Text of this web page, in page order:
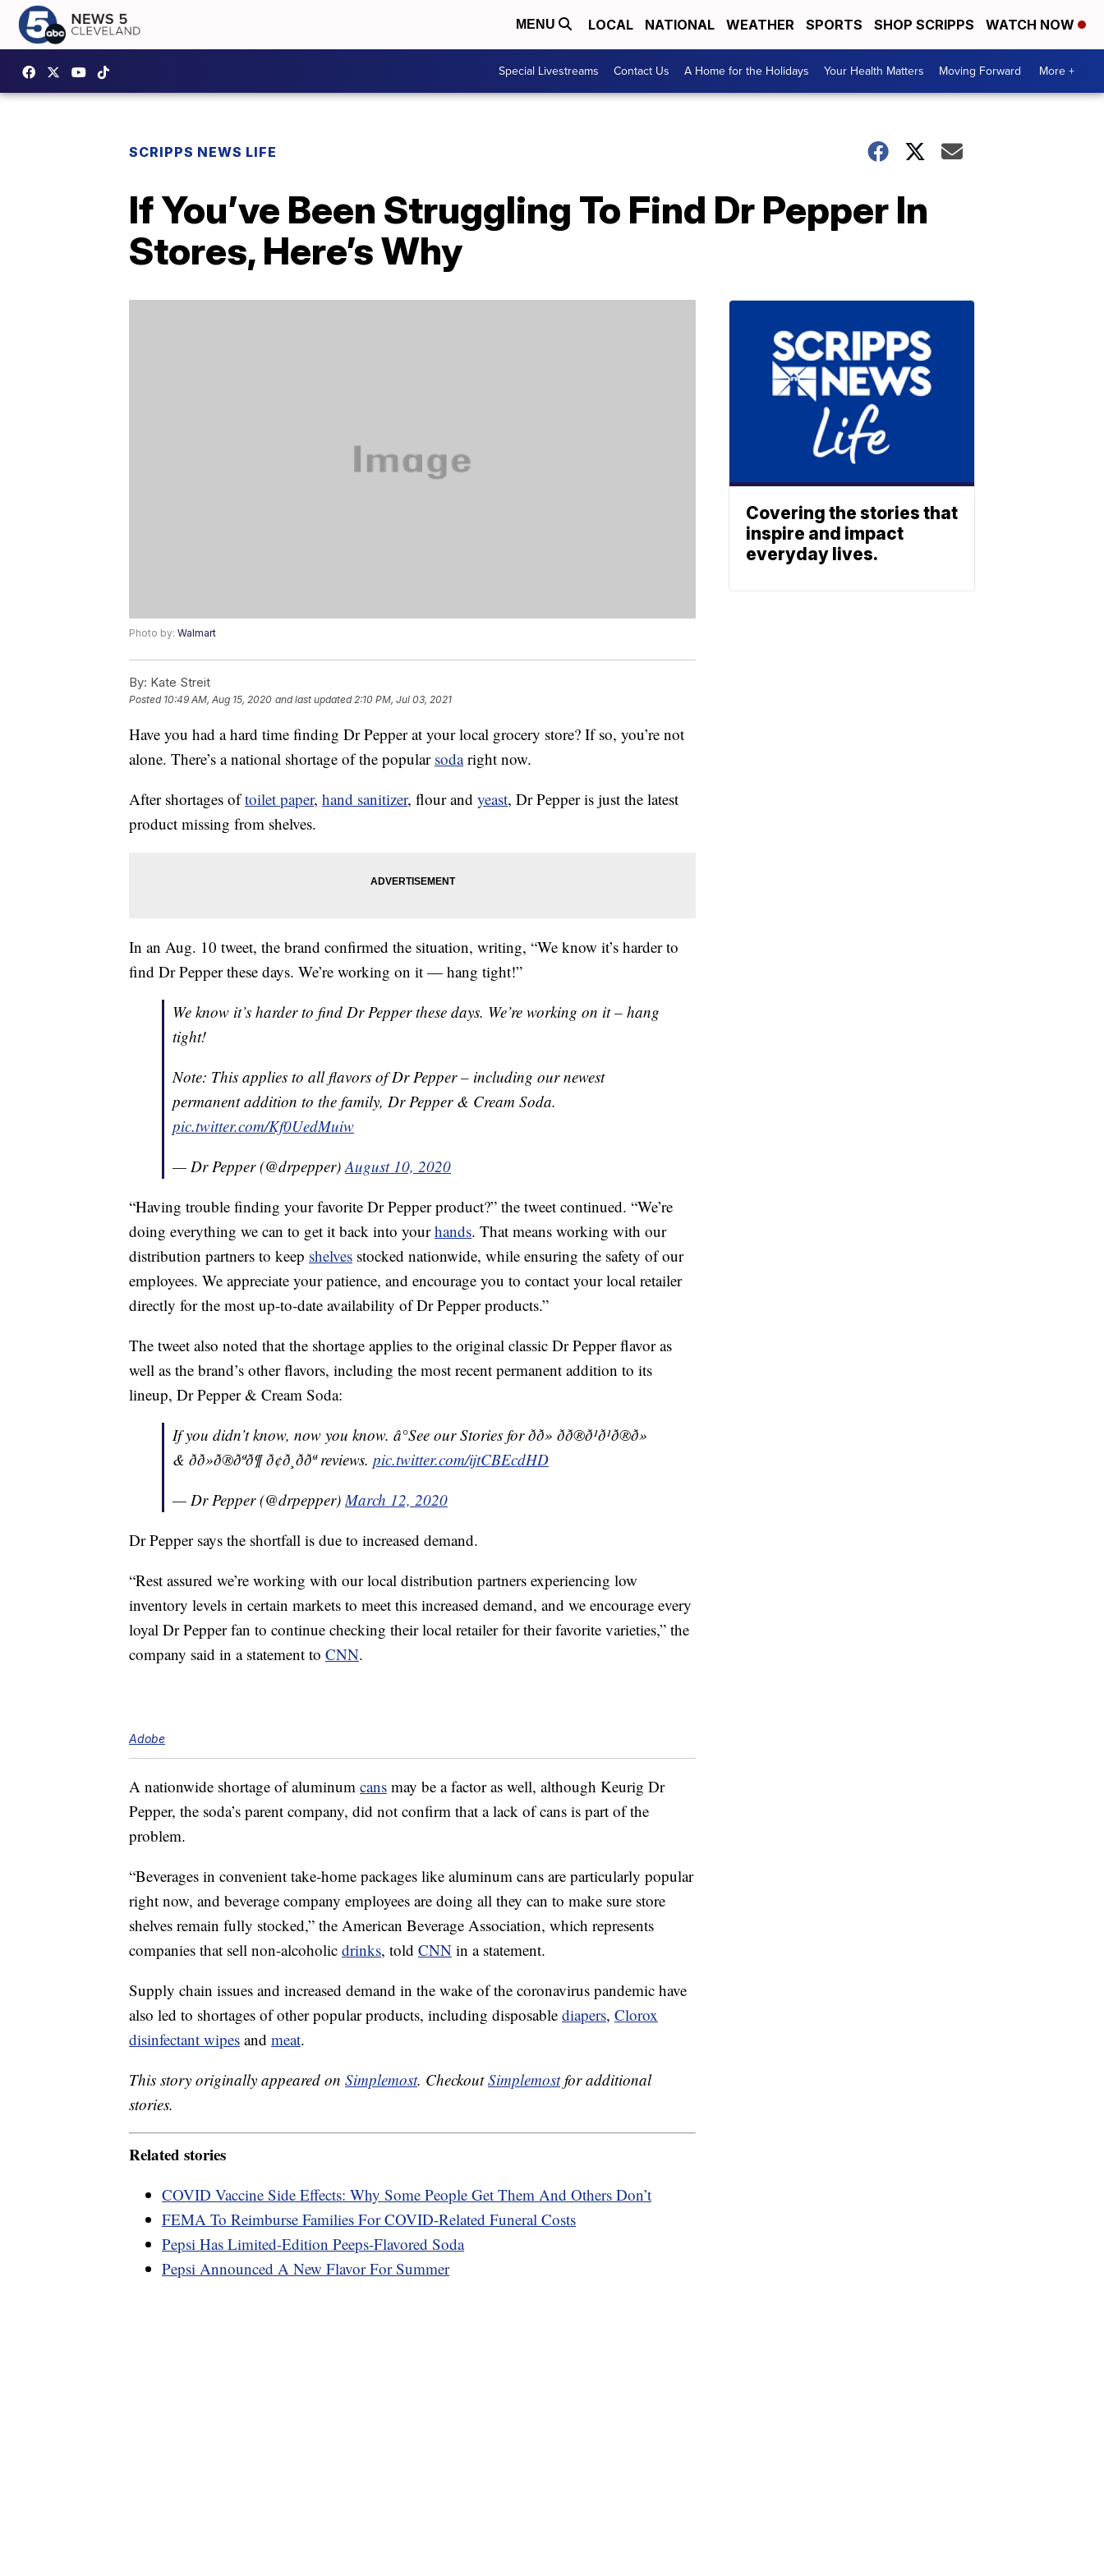
MENU LOCAL NATIONAL WEATHER SPORTS SHOP SCRIPPS WATCH NOW
Special Livestreams Contact Us A Home for the Holidays Your Health Matters Moving Forward More +
SCRIPPS NEWS LIFE
If You’ve Been Struggling To Find Dr Pepper In
Stores, Here’s Why
Photo by: Walmart
By: Kate Streit
Posted 10:49 AM, Aug 15, 2020 and last updated 2:10 PM, Jul 03, 2021
Have you had a hard time finding Dr Pepper at your local grocery store? If so, you’re not
alone. There’s a national shortage of the popular sodaright now.
After shortages oftoilet paper, hand sanitizer, flour and yeast, Dr Pepper is just the latest
product missing from shelves.
In an Aug. 10 tweet, the brand confirmed the situation, writing, “We know it’s harder to
find Dr Pepper these days. We’re working on it — hang tight!”
We know it’s harder to find Dr Pepper these days. We’re working on it – hang
tight!
Note: This applies to all flavors of Dr Pepper – including our newest
permanent addition to the family, Dr Pepper & Cream Soda.
pic.twitter.com/Kf0UedMuiw
— Dr Pepper (@drpepper)August 10, 2020
“Having trouble finding your favorite Dr Pepper product?” the tweet continued. “We’re
doing everything we can to get it back into yourhands. That means working with our
distribution partners to keep shelves stocked nationwide, while ensuring the safety of our
employees. We appreciate your patience, and encourage you to contact your local retailer
directly for the most up-to-date availability of Dr Pepper products.”
The tweet also noted that the shortage applies to the original classic Dr Pepper flavor as
well as the brand’s other flavors, including the most recent permanent addition to its
lineup, Dr Pepper & Cream Soda:
If you didn’t know, now you know. â°See our Stories for ðð» ðð®ð¹ð¹ð®ð»
& ðð»ð®ðªð¶ ð¢ð¸ð­ðª reviews. pic.twitter.com/ijtCBEcdHD
— Dr Pepper (@drpepper)March 12, 2020
Dr Pepper says the shortfall is due to increased demand.
“Rest assured we’re working with our local distribution partners experiencing low
inventory levels in certain markets to meet this increased demand, and we encourage every
loyal Dr Pepper fan to continue checking their local retailer for their favorite varieties,” the
company said in a statement to CNN.
Adobe
A nationwide shortage of aluminum cans may be a factor as well, although Keurig Dr
Pepper, the soda’s parent company, did not confirm that a lack of cans is part of the
problem.
“Beverages in convenient take-home packages like aluminum cans are particularly popular
right now, and beverage company employees are doing all they can to make sure store
shelves remain fully stocked,” the American Beverage Association, which represents
companies that sell non-alcoholic drinks, told CNN in a statement.
Supply chain issues and increased demand in the wake of the coronavirus pandemic have
also led to shortages of other popular products, including disposable diapers, Clorox
disinfectant wipes and meat.
This story originally appeared on Simplemost. CheckoutSimplemostfor additional
stories.
Related stories
COVID Vaccine Side Effects: Why Some People Get Them And Others Don’t
FEMA To Reimburse Families For COVID-Related Funeral Costs
Pepsi Has Limited-Edition Peeps-Flavored Soda
Pepsi Announced A New Flavor For Summer
Covering the stories that
inspire and impact
everyday lives.